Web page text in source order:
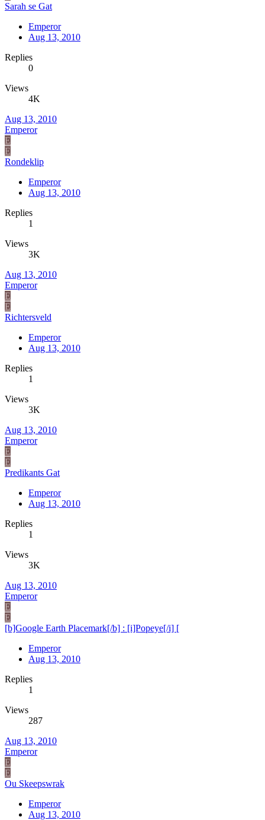
Sarah se Gat
Emperor
Aug 13, 2010
Replies
0
Views
4K
Aug 13, 2010
Emperor
E
E
Rondeklip
Emperor
Aug 13, 2010
Replies
1
Views
3K
Aug 13, 2010
Emperor
E
E
Richtersveld
Emperor
Aug 13, 2010
Replies
1
Views
3K
Aug 13, 2010
Emperor
E
E
Predikants Gat
Emperor
Aug 13, 2010
Replies
1
Views
3K
Aug 13, 2010
Emperor
E
E
[b]Google Earth Placemark[/b] : [i]Popeye[/i] [
Emperor
Aug 13, 2010
Replies
1
Views
287
Aug 13, 2010
Emperor
E
E
Ou Skeepswrak
Emperor
Aug 13, 2010